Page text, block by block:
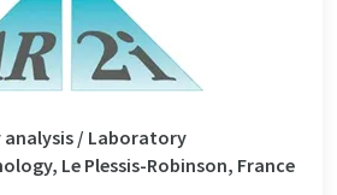
/ Laboratory
Le Plessis-Robinson, France